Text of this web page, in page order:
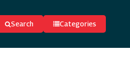
Search Categories